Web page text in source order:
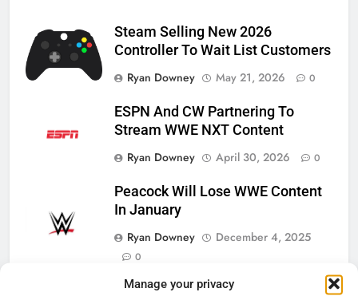
Manage your privacy
Steam Selling New 2026
Controller To Wait List Customers
Ryan Downey
May 21, 2026 0
ESPN And CW Partnering To
Stream WWE NXT Content
Ryan Downey
April 30, 2026 0
Peacock Will Lose WWE Content
In January
Ryan Downey
December 4, 2025
0